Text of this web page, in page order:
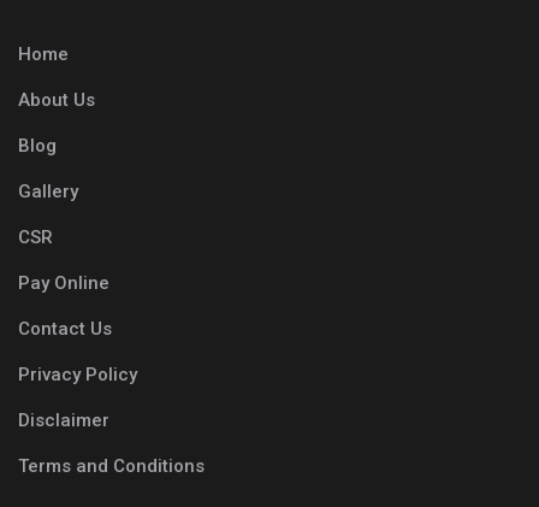
Home
About Us
Blog
Gallery
CSR
Pay Online
Contact Us
Privacy Policy
Disclaimer
Terms and Conditions